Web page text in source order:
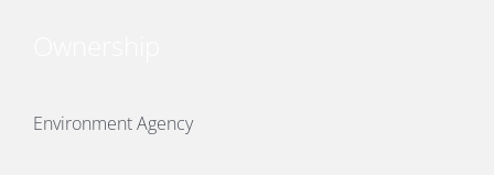
Environment Agency